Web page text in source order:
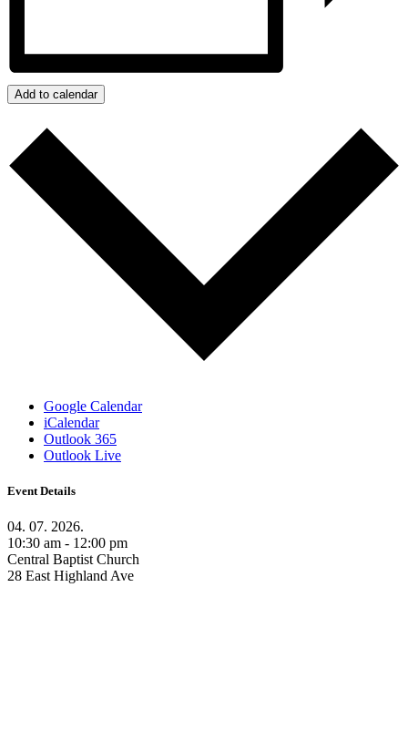
Add to calendar
Google Calendar
iCalendar
Outlook 365
Outlook Live
Event Details
04. 07. 2026.
10:30 am - 12:00 pm
Central Baptist Church
28 East Highland Ave